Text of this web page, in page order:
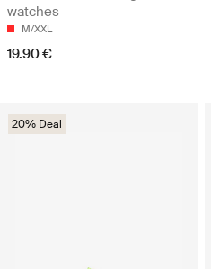
watches
M/XXL
19.90 €
20% Deal